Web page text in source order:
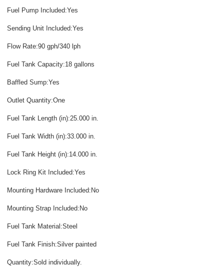
Fuel Pump Included:Yes
Sending Unit Included:Yes
Flow Rate:90 gph/340 lph
Fuel Tank Capacity:18 gallons
Baffled Sump:Yes
Outlet Quantity:One
Fuel Tank Length (in):25.000 in.
Fuel Tank Width (in):33.000 in.
Fuel Tank Height (in):14.000 in.
Lock Ring Kit Included:Yes
Mounting Hardware Included:No
Mounting Strap Included:No
Fuel Tank Material:Steel
Fuel Tank Finish:Silver painted
Quantity:Sold individually.